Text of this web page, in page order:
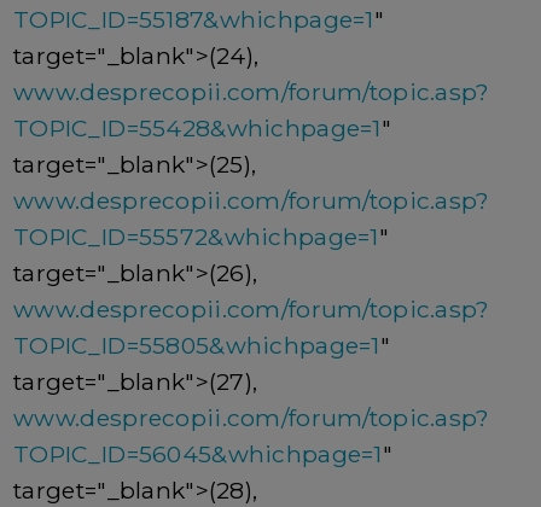
TOPIC_ID=55187&whichpage=1"
target="_blank">(24),
www.desprecopii.com/forum/topic.asp?
TOPIC_ID=55428&whichpage=1"
target="_blank">(25),
www.desprecopii.com/forum/topic.asp?
TOPIC_ID=55572&whichpage=1"
target="_blank">(26),
www.desprecopii.com/forum/topic.asp?
TOPIC_ID=55805&whichpage=1"
target="_blank">(27),
www.desprecopii.com/forum/topic.asp?
TOPIC_ID=56045&whichpage=1"
target="_blank">(28),